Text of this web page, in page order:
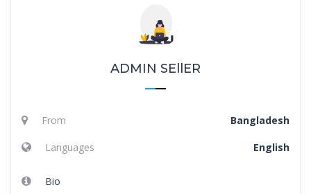
ADMIN SEllER
From Bangladesh
Languages English
Bio